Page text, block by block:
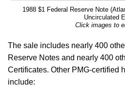
1988 $1 Federal Reserve Note
Uncirculated
Click images to
The sale includes nearly 400
Reserve Notes and nearly 400
Certificates. Other PMG-certified
include: